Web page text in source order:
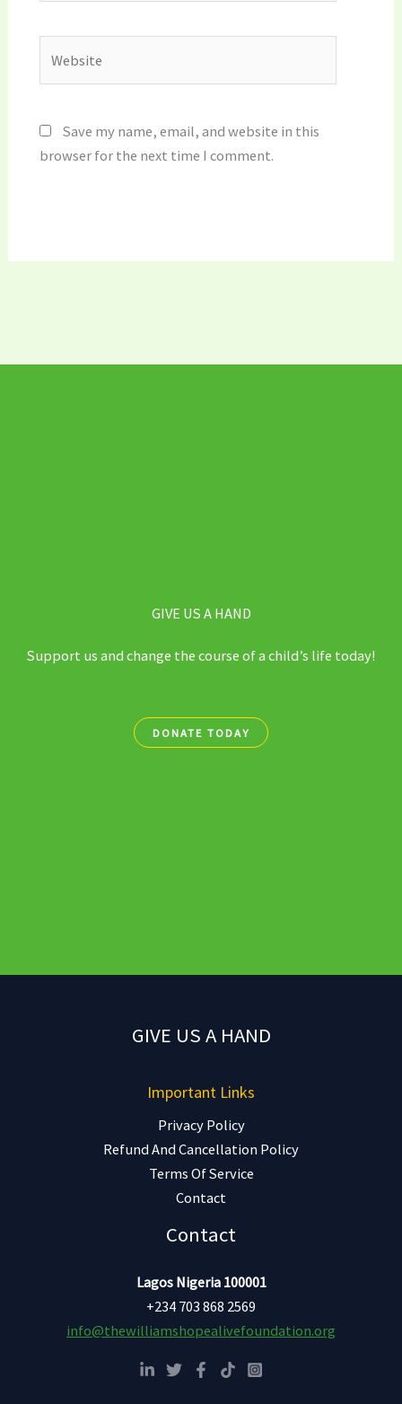
Save my name, email, and website in this
browser for the next time I comment.
GIVE US A HAND
Support us and change the course of a child’s life today!
DONATE TODAY
GIVE US A HAND
Important Links
Privacy Policy
Refund And Cancellation Policy
Terms Of Service
Contact
Contact
Lagos Nigeria 100001
+234 703 868 2569
info@thewilliamshopealivefoundation.org